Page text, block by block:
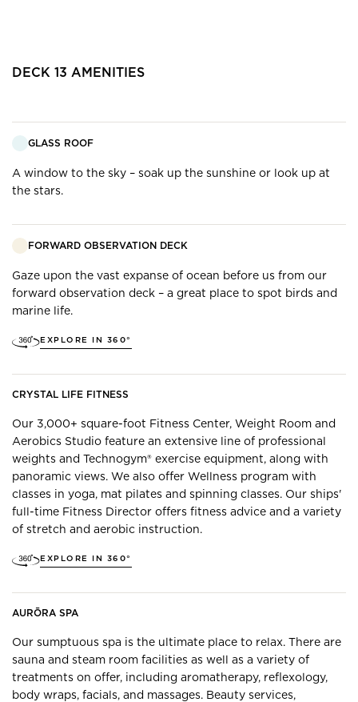
DECK 13 AMENITIES
GLASS ROOF
A window to the sky – soak up the sunshine or look up at
the stars.
FORWARD OBSERVATION DECK
Gaze upon the vast expanse of ocean before us from our
forward observation deck – a great place to spot birds and
marine life.
EXPLORE IN 360°
CRYSTAL LIFE FITNESS
Our 3,000+ square-foot Fitness Center, Weight Room and
Aerobics Studio feature an extensive line of professional
weights and Technogym® exercise equipment, along with
panoramic views. ​We also offer Wellness program with
classes in yoga, mat pilates and spinning classes. Our ships'
full-time Fitness Director offers fitness advice and a variety
of stretch and aerobic instruction.
EXPLORE IN 360°
AURŌRA SPA
Our sumptuous spa is the ultimate place to relax. There are
sauna and steam room facilities as well as a variety of
treatments on offer, including aromatherapy, reflexology,
body wraps, facials, and massages. Beauty services,